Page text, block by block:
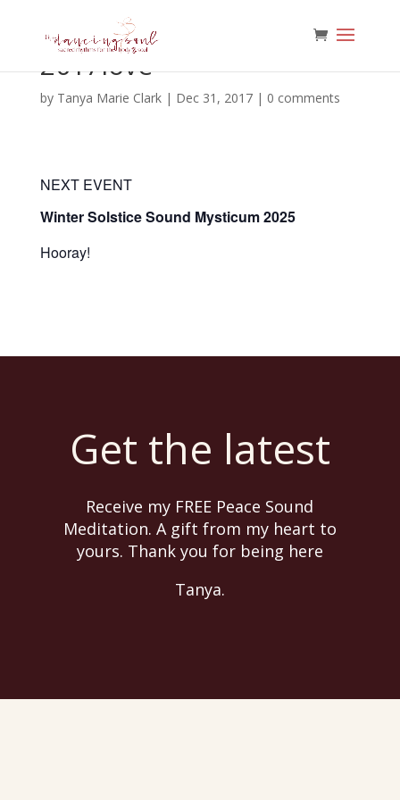
2017love
by Tanya Marie Clark| Dec 31, 2017| 0 comments
NEXT EVENT
Winter Solstice Sound Mysticum 2025
Hooray!
Get the latest
Receive my FREE Peace Sound
Meditation. A gift from my heart to
yours. Thank you for being here
Tanya.